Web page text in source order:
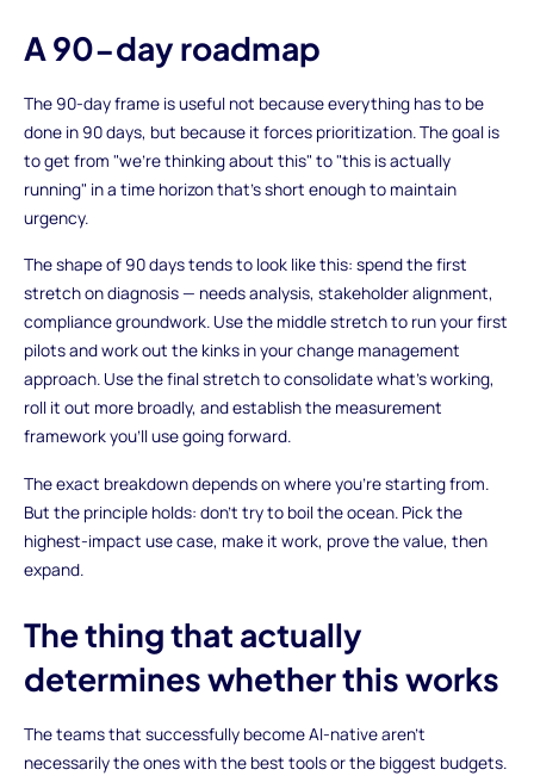
A 90-day roadmap
The 90-day frame is useful not because everything has to be
done in 90 days, but because it forces prioritization. The goal is
to get from "we're thinking about this" to "this is actually
running" in a time horizon that's short enough to maintain
urgency.
The shape of 90 days tends to look like this: spend the first
stretch on diagnosis — needs analysis, stakeholder alignment,
compliance groundwork. Use the middle stretch to run your first
pilots and work out the kinks in your change management
approach. Use the final stretch to consolidate what's working,
roll it out more broadly, and establish the measurement
framework you'll use going forward.
The exact breakdown depends on where you're starting from.
But the principle holds: don't try to boil the ocean. Pick the
highest-impact use case, make it work, prove the value, then
expand.
The thing that actually
determines whether this works
The teams that successfully become AI-native aren't
necessarily the ones with the best tools or the biggest budgets.